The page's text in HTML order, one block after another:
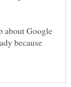
about Google
because